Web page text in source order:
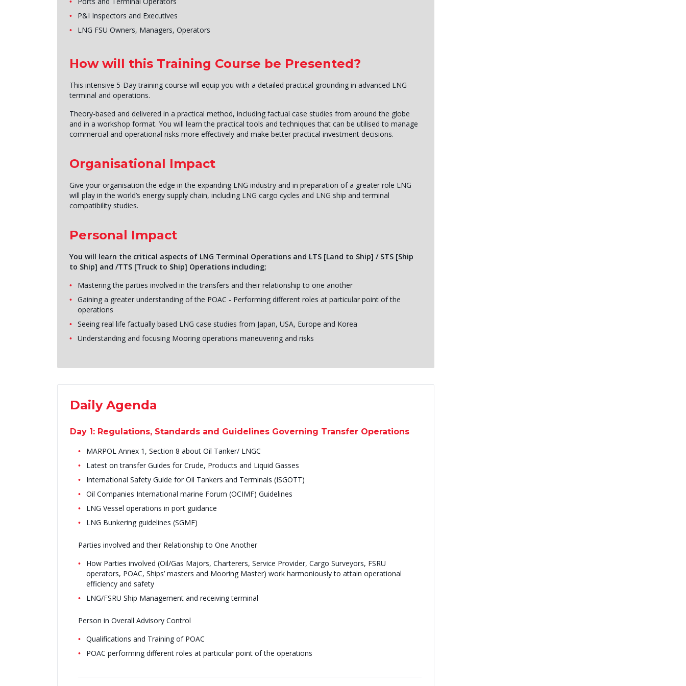
P&I Inspectors and Executives
LNG FSU Owners, Managers, Operators
How will this Training Course be Presented?
This intensive 5-Day training course will equip you with a detailed practical grounding in advanced LNG
terminal and operations.
Theory-based and delivered in a practical method, including factual case studies from around the globe
and in a workshop format. You will learn the practical tools and techniques that can be utilised to manage
commercial and operational risks more effectively and make better practical investment decisions.
Organisational Impact
Give your organisation the edge in the expanding LNG industry and in preparation of a greater role LNG
will play in the world’s energy supply chain, including LNG cargo cycles and LNG ship and terminal
compatibility studies.
Personal Impact
You will learn the critical aspects of LNG Terminal Operations and LTS [Land to Ship] / STS [Ship
to Ship] and /TTS [Truck to Ship] Operations including;
Mastering the parties involved in the transfers and their relationship to one another
Gaining a greater understanding of the POAC - Performing different roles at particular point of the
operations
Seeing real life factually based LNG case studies from Japan, USA, Europe and Korea
Understanding and focusing Mooring operations maneuvering and risks
Daily Agenda
Day 1: Regulations, Standards and Guidelines Governing Transfer Operations
MARPOL Annex 1, Section 8 about Oil Tanker/ LNGC
Latest on transfer Guides for Crude, Products and Liquid Gasses
International Safety Guide for Oil Tankers and Terminals (ISGOTT)
Oil Companies International marine Forum (OCIMF) Guidelines
LNG Vessel operations in port guidance
LNG Bunkering guidelines (SGMF)
Parties involved and their Relationship to One Another
How Parties involved (Oil/Gas Majors, Charterers, Service Provider, Cargo Surveyors, FSRU
operators, POAC, Ships’ masters and Mooring Master) work harmoniously to attain operational
efficiency and safety
LNG/FSRU Ship Management and receiving terminal
Person in Overall Advisory Control
Qualifications and Training of POAC
POAC performing different roles at particular point of the operations